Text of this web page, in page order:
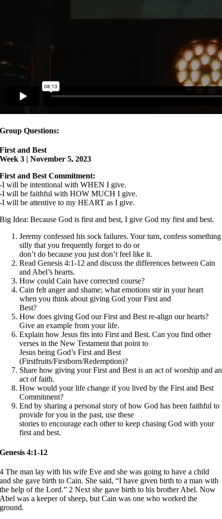
Group Questions:
First and Best
Week 3 | November 5, 2023
First and Best Commitment:
-I will be intentional with WHEN I give.
-I will be faithful with HOW MUCH I give.
-I will be attentive to my HEART as I give.
Big Idea: Because God is first and best, I give God my first and best.
Jeremy confessed his sock failures. Your turn, confess something
silly that you frequently forget to do or
don’t do because you just don’t feel like it.
Read Genesis 4:1-12 and discuss the differences between Cain
and Abel’s hearts.
How could Cain have corrected course?
Cain felt anger and shame; what emotions stir in your heart
when you think about giving God your First and
Best?
How does giving God our First and Best re-align our hearts?
Give an example from your life.
Explain how Jesus fits into First and Best. Can you find other
verses in the New Testament that point to
Jesus being God’s First and Best
(Firstfruits/Firstborn/Redemption)?
Share how giving your First and Best is an act of worship and an
act of faith.
How would your life change if you lived by the First and Best
Commitment?
End by sharing a personal story of how God has been faithful to
provide for you in the past, use these
stories to encourage each other to keep chasing God with your
first and best.
Genesis 4:1-12
4 The man lay with his wife Eve and she was going to have a child
and she gave birth to Cain. She said, “I have given birth to a man with
the help of the Lord.” 2 Next she gave birth to his brother Abel. Now
Abel was a keeper of sheep, but Cain was one who worked the
ground.